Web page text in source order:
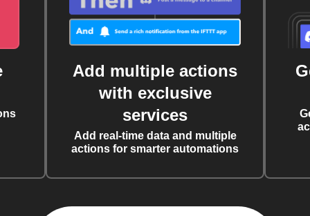
Add multiple actions
with exclusive
services
Add real-time data and multiple
actions for smarter automations